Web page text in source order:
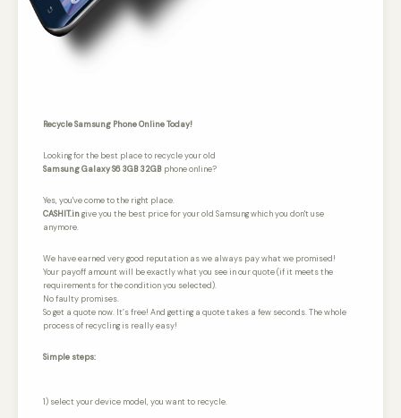
Recycle Samsung Phone Online Today!
Looking for the best place to recycle your old
Samsung Galaxy S6 3GB 32GB phone online?
Yes, you've come to the right place.
CASHIT.ingive you the best price for your old Samsung which you don't use
anymore.
We have earned very good reputation as we always pay what we promised!
Your payoff amount will be exactly what you see in our quote (if it meets the
requirements for the condition you selected).
No faulty promises.
So get a quote now. It’s free! And getting a quote takes a few seconds. The whole
process of recycling is really easy!
Simple steps:
1) select your device model, you want to recycle.